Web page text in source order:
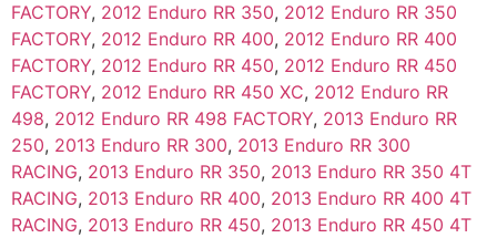
FACTORY, 2012 Enduro RR 350, 2012 Enduro RR 350
FACTORY, 2012 Enduro RR 400, 2012 Enduro RR 400
FACTORY, 2012 Enduro RR 450, 2012 Enduro RR 450
FACTORY, 2012 Enduro RR 450 XC, 2012 Enduro RR
498, 2012 Enduro RR 498 FACTORY, 2013 Enduro RR
250, 2013 Enduro RR 300, 2013 Enduro RR 300
RACING, 2013 Enduro RR 350, 2013 Enduro RR 350 4T
RACING, 2013 Enduro RR 400, 2013 Enduro RR 400 4T
RACING, 2013 Enduro RR 450, 2013 Enduro RR 450 4T